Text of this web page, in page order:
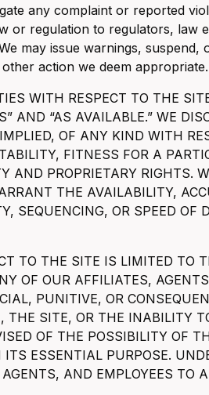
any complaint or reported
or regulation to regulators,
may issue warnings,
action we deem appropriate.
WITH RESPECT TO THE
AND “AS AVAILABLE.” WE
OF ANY KIND WITH
FITNESS FOR A
AND PROPRIETARY RIGHTS.
THE AVAILABILITY,
SEQUENCING, OR SPEED OF
TO THE SITE IS LIMITED TO
OF OUR AFFILIATES,
PUNITIVE, OR
THE SITE, OR THE INABILITY
OF THE POSSIBILITY OF
ITS ESSENTIAL PURPOSE.
AND EMPLOYEES TO